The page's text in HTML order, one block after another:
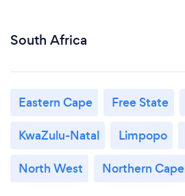
South Africa
Eastern Cape Free State
KwaZulu-Natal
Limpopo
North West
Northern Cape